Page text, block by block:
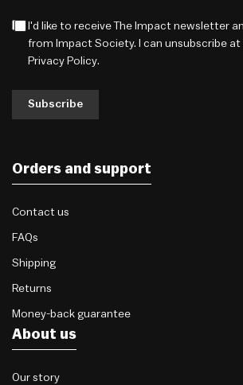
I'd like to receive The Impact newsletter
from Impact Society. I can unsubscribe at
Privacy Policy.
Subscribe
Orders and support
Contact us
FAQs
Shipping
Returns
Money-back guarantee
About us
Our story